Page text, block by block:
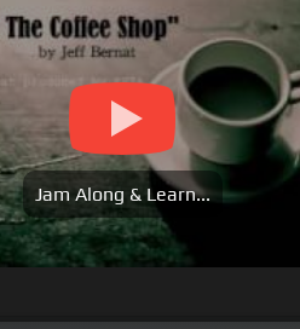
Jam Along & Learn...